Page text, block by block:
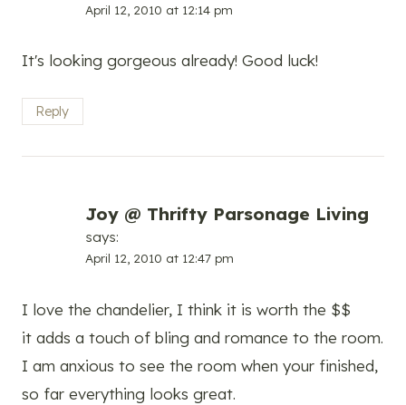
April 12, 2010 at 12:14 pm
It's looking gorgeous already! Good luck!
Reply
Joy @ Thrifty Parsonage Living
says:
April 12, 2010 at 12:47 pm
I love the chandelier, I think it is worth the $$
it adds a touch of bling and romance to the room.
I am anxious to see the room when your finished,
so far everything looks great.